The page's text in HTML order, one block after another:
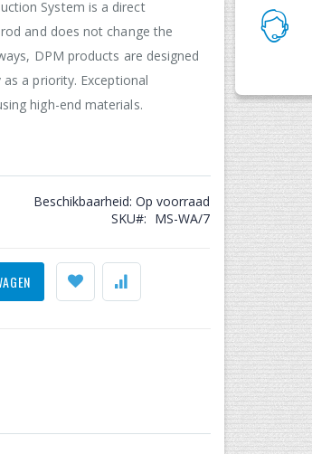
System Walther Q5 Match
System is a direct
and does not change the
DPM products are designed
a priority. Exceptional
high-end materials.
Beschikbaarheid: Op voorraad
SKU
MS-WA/7